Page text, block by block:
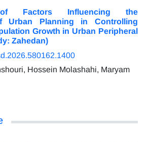
of Factors Influencing the
Urban Planning in Controlling
Growth in Urban Peripheral
Zahedan)
Hossein Molashahi, Maryam